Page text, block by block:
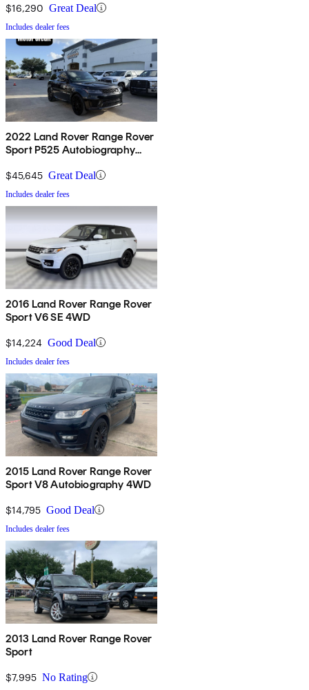
$16,290 Great Deal
Includes dealer fees
2022 Land Rover Range Rover
Sport P525 Autobiography
$45,645 Great Deal
Includes dealer fees
2016 Land Rover Range Rover
Sport V6 SE 4WD
$14,224 Good Deal
Includes dealer fees
2015 Land Rover Range Rover
Sport V8 Autobiography 4WD
$14,795 Good Deal
Includes dealer fees
2013 Land Rover Range Rover
Sport
$7,995 No Rating